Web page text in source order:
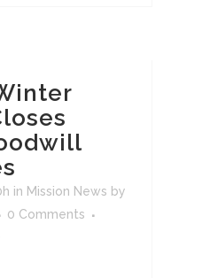
in Mission News by
0 Comments